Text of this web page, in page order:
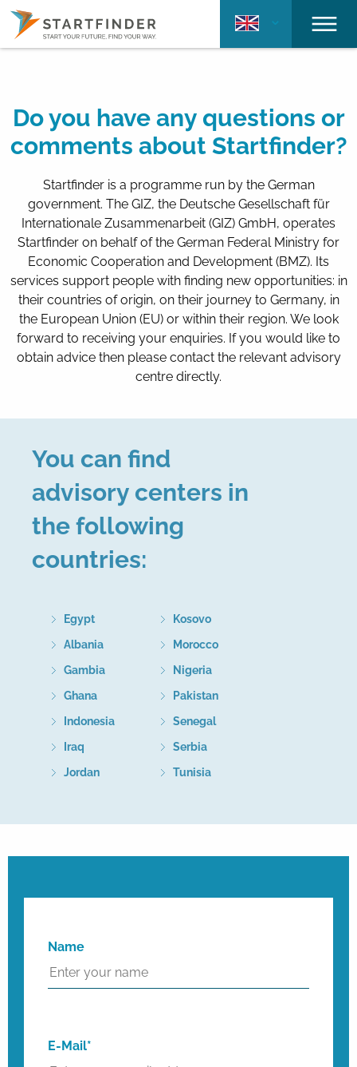
Do you have any questions or
comments about Startfinder?
Startfinder is a programme run by the German
government. The GIZ, the Deutsche Gesellschaft für
Internationale Zusammenarbeit (GIZ) GmbH, operates
Startfinder on behalf of the German Federal Ministry for
Economic Cooperation and Development (BMZ). Its
services support people with finding new opportunities: in
their countries of origin, on their journey to Germany, in
the European Union (EU) or within their region. We look
forward to receiving your enquiries. If you would like to
obtain advice then please contact the relevant advisory
centre directly.
You can find
advisory centers in
the following
countries:
Egypt
Albania
Gambia
Ghana
Indonesia
Iraq
Jordan
Kosovo
Morocco
Nigeria
Pakistan
Senegal
Serbia
Tunisia
Name
E-Mail*